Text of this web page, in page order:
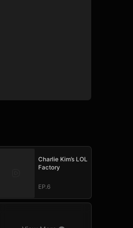
Charlie Kim’s LOL
Factory
EP.6